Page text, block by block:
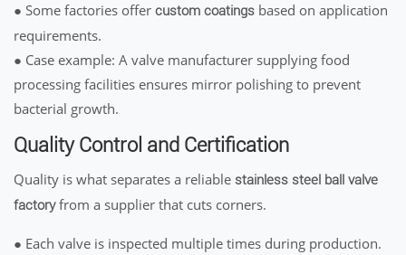
● Some factories offer custom coatings based on application
requirements.
● Case example: A valve manufacturer supplying food
processing facilities ensures mirror polishing to prevent
bacterial growth.
Quality Control and Certification
Quality is what separates a reliable stainless steel ball valve
factoryfrom a supplier that cuts corners.
● Each valve is inspected multiple times during production.